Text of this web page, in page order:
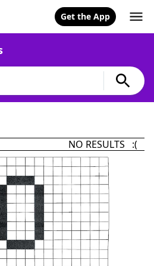
Get the App
NO RESULTS :(